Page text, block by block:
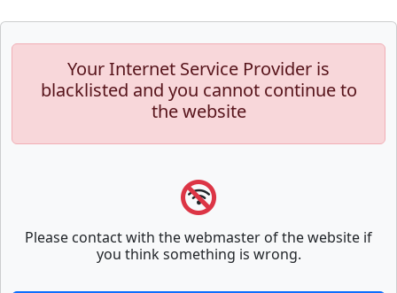
Your Internet Service Provider is
blacklisted and you cannot continue to
the website
Please contact with the webmaster of the website if
you think something is wrong.